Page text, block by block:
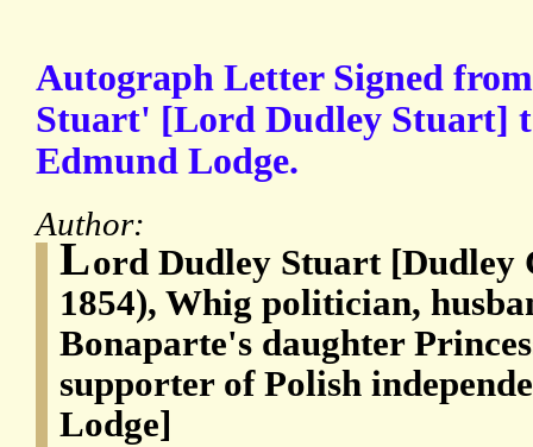
Autograph Letter Signed
Stuart' [Lord Dudley Stuart]
Edmund Lodge.
Author:
Lord Dudley Stuart [Dudley
1854), Whig politician,
Bonaparte's daughter
supporter of Polish
Lodge]